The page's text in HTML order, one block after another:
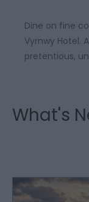
Dine on fine
Vyrnwy Hotel.
pretentious,
What's